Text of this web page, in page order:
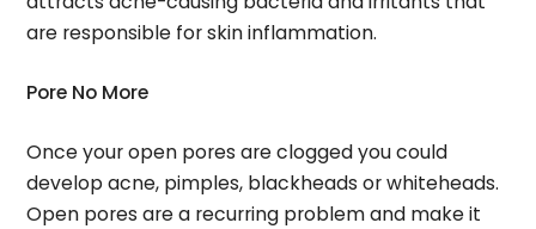
are responsible for skin inflammation.
Pore No More
Once your open pores are clogged you could
develop acne, pimples, blackheads or whiteheads.
Open pores are a recurring problem and make it